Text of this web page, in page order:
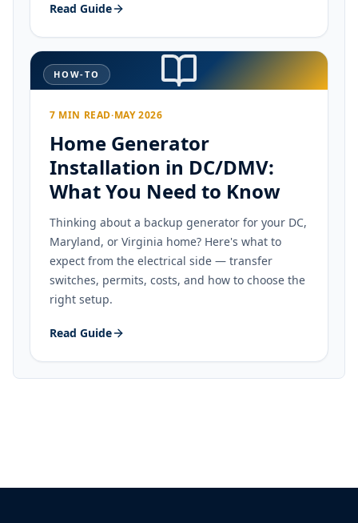
Read Guide
HOW-TO
7 MIN READ·MAY 2026
Home Generator
Installation in DC/DMV:
What You Need to Know
Thinking about a backup generator for your DC,
Maryland, or Virginia home? Here's what to
expect from the electrical side — transfer
switches, permits, costs, and how to choose the
right setup.
Read Guide